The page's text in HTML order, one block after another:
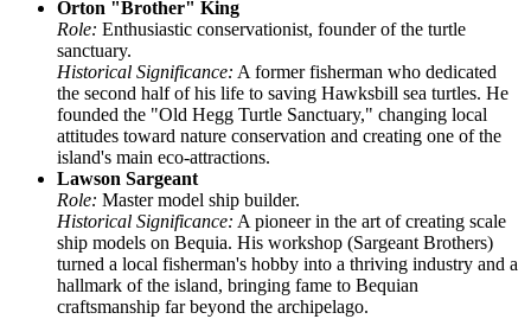
Orton "Brother" King
Role: Enthusiastic conservationist, founder of the turtle
sanctuary.
Historical Significance: A former fisherman who dedicated
the second half of his life to saving Hawksbill sea turtles. He
founded the "Old Hegg Turtle Sanctuary," changing local
attitudes toward nature conservation and creating one of the
island's main eco-attractions.
Lawson Sargeant
Role: Master model ship builder.
Historical Significance: A pioneer in the art of creating scale
ship models on Bequia. His workshop (Sargeant Brothers)
turned a local fisherman's hobby into a thriving industry and a
hallmark of the island, bringing fame to Bequian
craftsmanship far beyond the archipelago.